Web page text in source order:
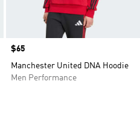
Price
$65
Manchester United DNA Hoodie
Men Performance